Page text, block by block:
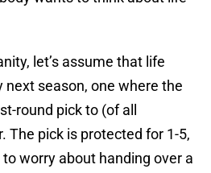
let’s assume that life
next season, one where the
round pick to (of all
The pick is protected for 1-5,
to worry about handing over a